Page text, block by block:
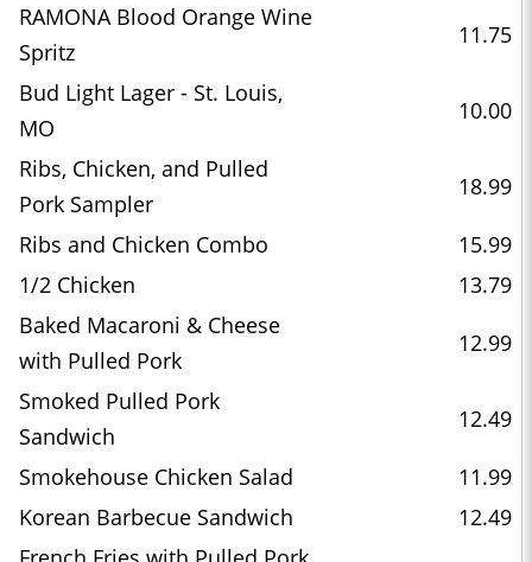
RAMONA Blood Orange Wine
Spritz
11.75
Bud Light Lager - St. Louis,
MO
10.00
Ribs, Chicken, and Pulled
Pork Sampler
18.99
Ribs and Chicken Combo
15.99
1/2 Chicken
13.79
Baked Macaroni & Cheese
with Pulled Pork
12.99
Smoked Pulled Pork
Sandwich
12.49
Smokehouse Chicken Salad
11.99
Korean Barbecue Sandwich
12.49